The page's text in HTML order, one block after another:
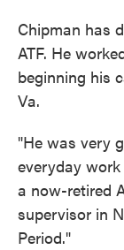
Chipman has
ATF. He
beginning his
Va.
"He was very
everyday
a now-retired
supervisor in
Period."